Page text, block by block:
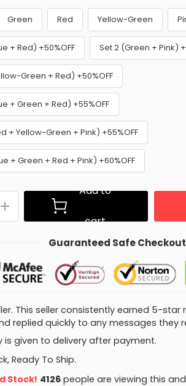
Green Red Yellow-Green
+ Red) +50%OFF Set 2 (Green + Pink)
Green + Red) +50%OFF
+ Green + Red) +55%OFF
+ Yellow-Green + Pink) +55%OFF
+ Green + Red + Pink) +60%OFF
Add to
cart
Guaranteed Safe Checkout
This seller consistently earned 5-star
replied quickly to any messages they
is given to delivery after payment.
Ready To Ship.
Stock! 3699 people are viewing this